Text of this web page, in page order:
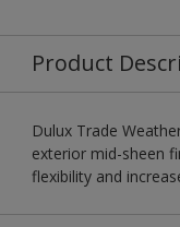
Product
Dulux Trade
exterior mid-sheen
flexibility and